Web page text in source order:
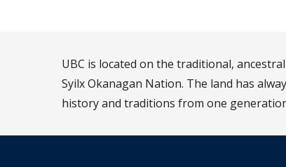
UBC is located on the traditional,
Syilx Okanagan Nation. The land has
history and traditions from one